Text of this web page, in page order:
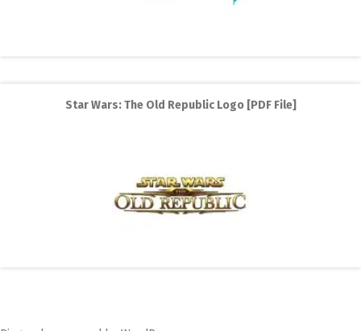
Star Wars: The Old Republic Logo [PDF File]